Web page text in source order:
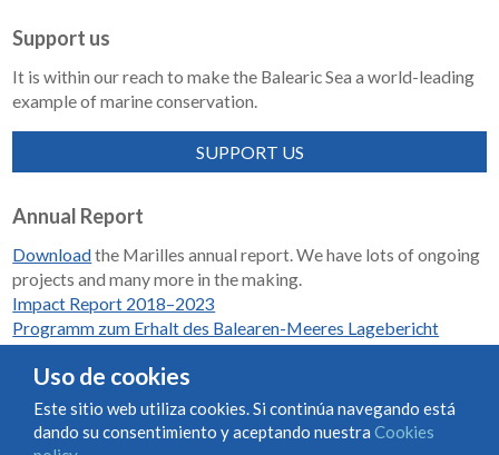
Support us
It is within our reach to make the Balearic Sea a world-leading
example of marine conservation.
SUPPORT US
Annual Report
Downloadthe Marilles annual report. We have lots of ongoing
projects and many more in the making.
Impact Report 2018–2023
Programm zum Erhalt des Balearen-Meeres Lagebericht
2018-2023
Uso de cookies
Este sitio web utiliza cookies. Si continúa navegando está
dando su consentimiento y aceptando nuestra Cookies